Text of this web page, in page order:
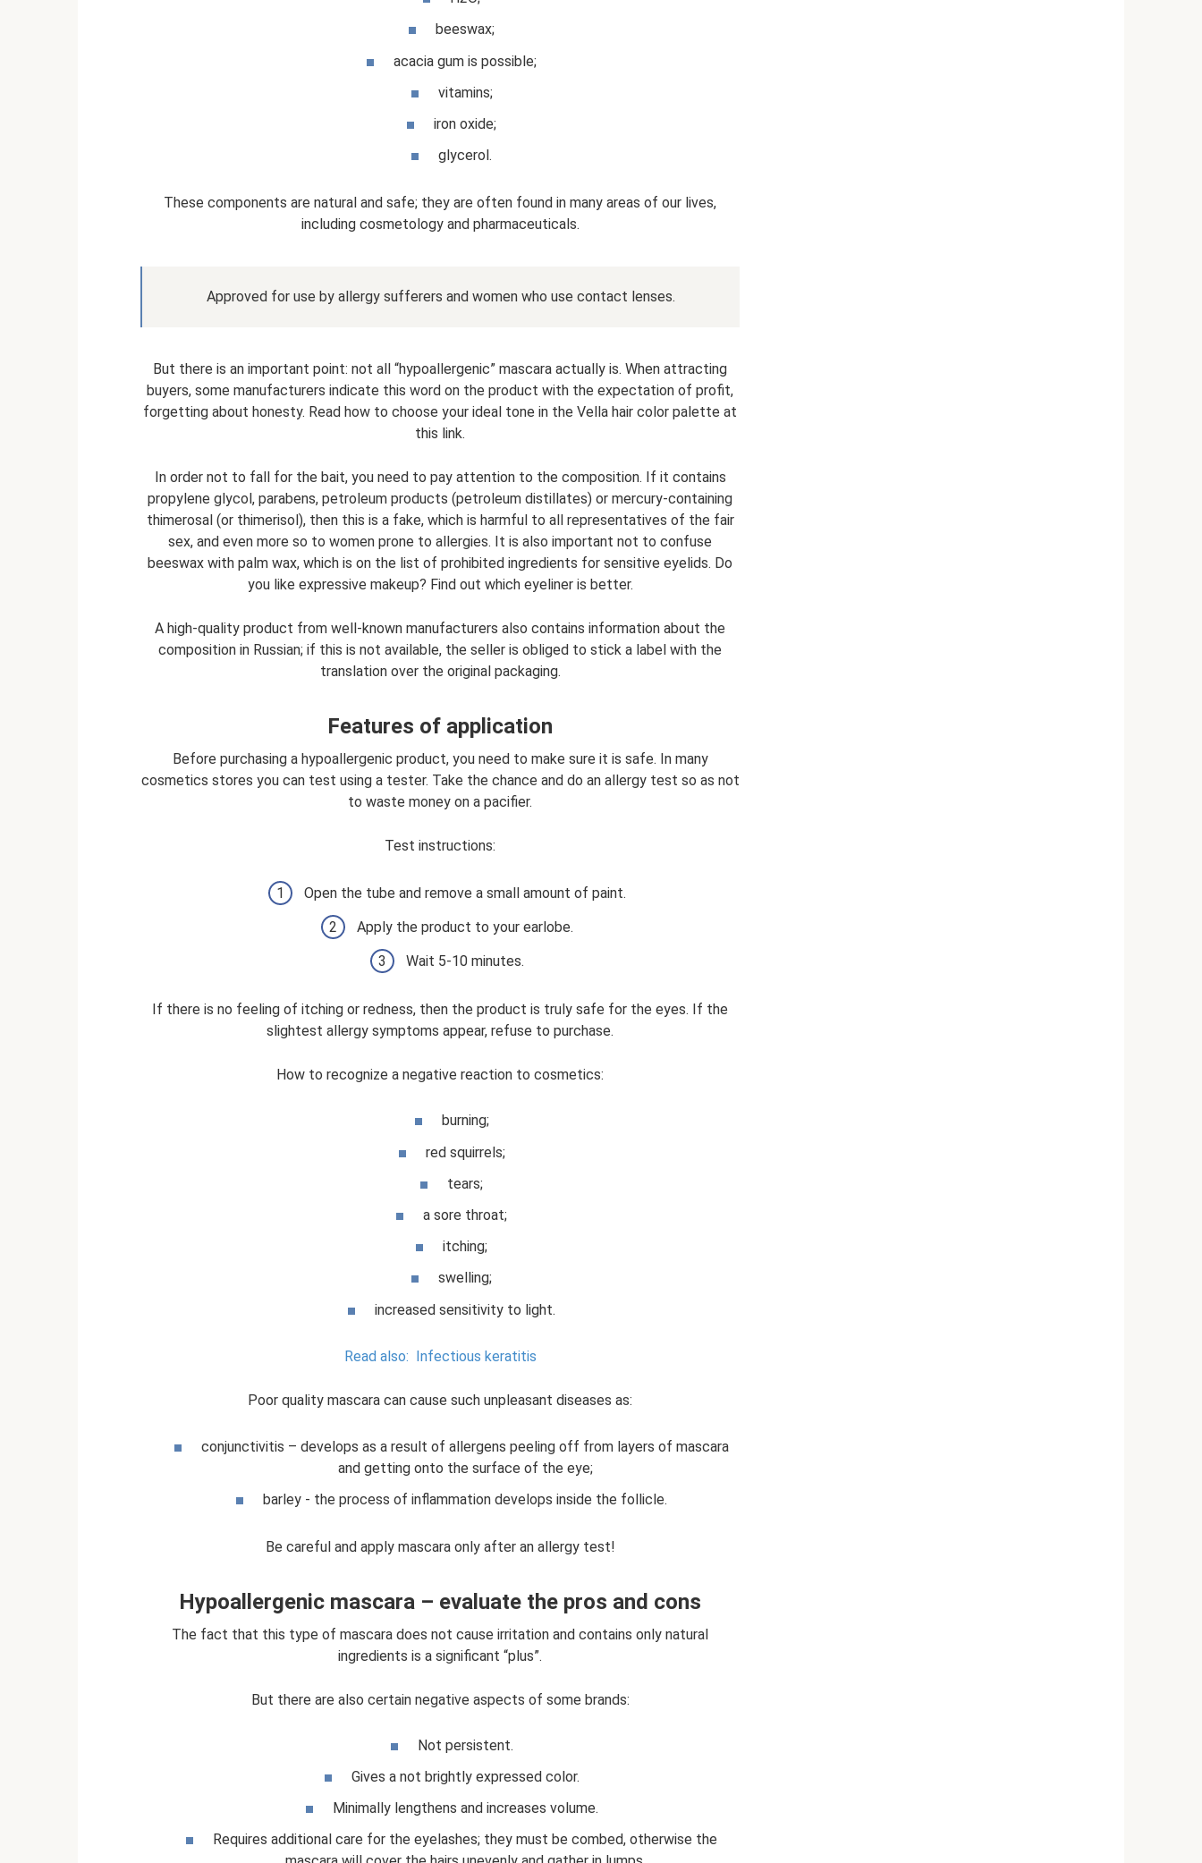
beeswax;
acacia gum is possible;
vitamins;
iron oxide;
glycerol.
These components are natural and safe; they are often found in many areas of our lives,
including cosmetology and pharmaceuticals.
Approved for use by allergy sufferers and women who use contact lenses.
But there is an important point: not all “hypoallergenic” mascara actually is. When attracting
buyers, some manufacturers indicate this word on the product with the expectation of profit,
forgetting about honesty. Read how to choose your ideal tone in the Vella hair color palette at
this link.
In order not to fall for the bait, you need to pay attention to the composition. If it contains
propylene glycol, parabens, petroleum products (petroleum distillates) or mercury-containing
thimerosal (or thimerisol), then this is a fake, which is harmful to all representatives of the fair
sex, and even more so to women prone to allergies. It is also important not to confuse
beeswax with palm wax, which is on the list of prohibited ingredients for sensitive eyelids. Do
you like expressive makeup? Find out which eyeliner is better.
A high-quality product from well-known manufacturers also contains information about the
composition in Russian; if this is not available, the seller is obliged to stick a label with the
translation over the original packaging.
Features of application
Before purchasing a hypoallergenic product, you need to make sure it is safe. In many
cosmetics stores you can test using a tester. Take the chance and do an allergy test so as not
to waste money on a pacifier.
Test instructions:
Open the tube and remove a small amount of paint.
Apply the product to your earlobe.
Wait 5-10 minutes.
If there is no feeling of itching or redness, then the product is truly safe for the eyes. If the
slightest allergy symptoms appear, refuse to purchase.
How to recognize a negative reaction to cosmetics:
burning;
red squirrels;
tears;
a sore throat;
itching;
swelling;
increased sensitivity to light.
Read also: Infectious keratitis
Poor quality mascara can cause such unpleasant diseases as:
conjunctivitis – develops as a result of allergens peeling off from layers of mascara
and getting onto the surface of the eye;
barley - the process of inflammation develops inside the follicle.
Be careful and apply mascara only after an allergy test!
Hypoallergenic mascara – evaluate the pros and cons
The fact that this type of mascara does not cause irritation and contains only natural
ingredients is a significant “plus”.
But there are also certain negative aspects of some brands:
Not persistent.
Gives a not brightly expressed color.
Minimally lengthens and increases volume.
Requires additional care for the eyelashes; they must be combed, otherwise the